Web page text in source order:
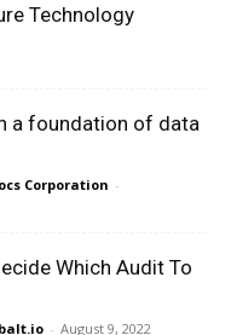
Technology
a foundation of data
Corporation -
Which Audit To
- August 9, 2022